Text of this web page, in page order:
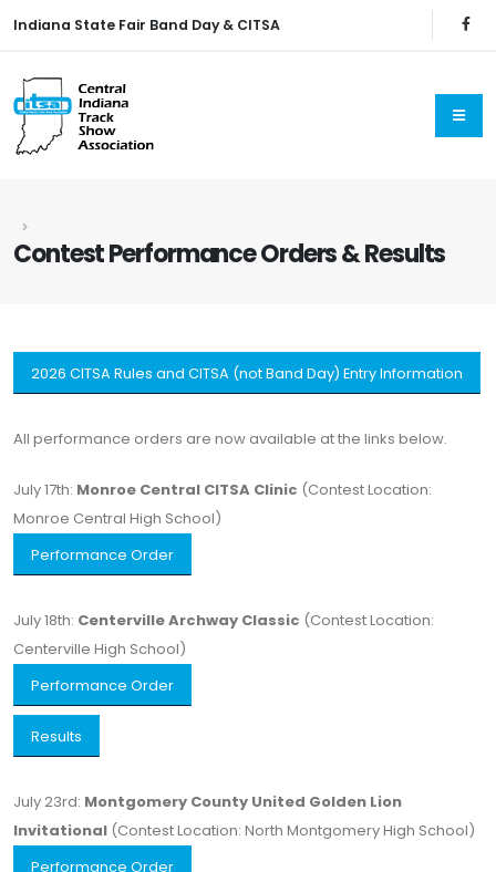
Indiana State Fair Band Day & CITSA
Contest Performance Orders & Results
2026 CITSA Rules and CITSA (not Band Day) Entry Information
All performance orders are now available at the links below.
July 17th: Monroe Central CITSA Clinic (Contest Location:
Monroe Central High School)
Performance Order
July 18th: Centerville Archway Classic (Contest Location:
Centerville High School)
Performance Order
Results
July 23rd: Montgomery County United Golden Lion
Invitational (Contest Location: North Montgomery High School)
Performance Order